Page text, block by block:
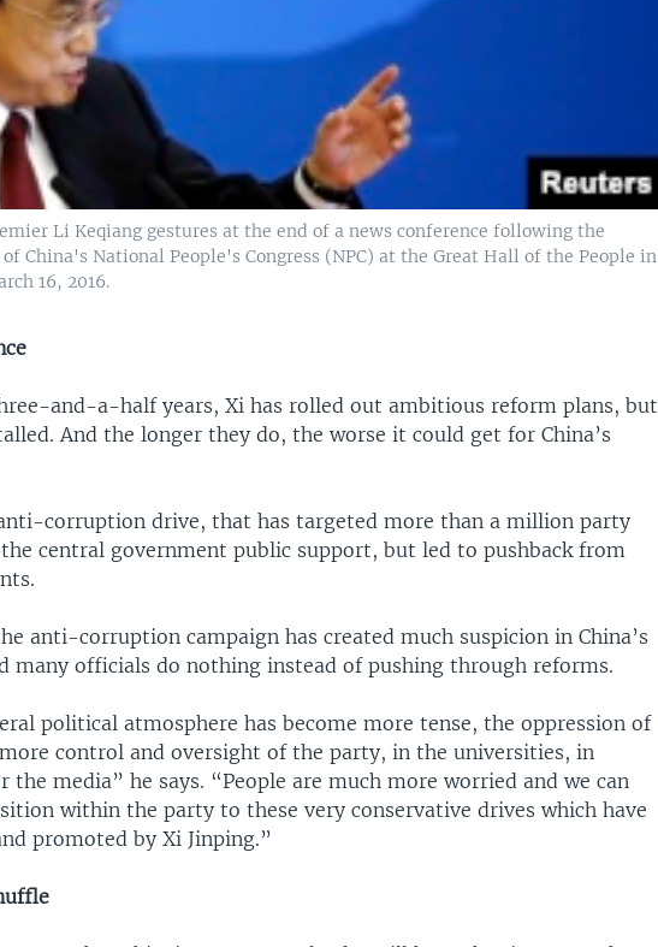
Li Keqiang gestures at the end of a news conference following the
China's National People's Congress (NPC) at the Great Hall of the People in
16, 2016.
and-a-half years, Xi has rolled out ambitious reform plans, but
And the longer they do, the worse it could get for China’s
anti-corruption drive, that has targeted more than a million party
central government public support, but led to pushback from
anti-corruption campaign has created much suspicion in China’s
many officials do nothing instead of pushing through reforms.
political atmosphere has become more tense, the oppression of
control and oversight of the party, in the universities, in
the media” he says. “People are much more worried and we can
within the party to these very conservative drives which have
promoted by Xi Jinping.”